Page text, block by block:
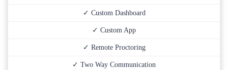
✓ Custom Dashboard
✓ Custom App
✓ Remote Proctoring
✓ Two Way Communication